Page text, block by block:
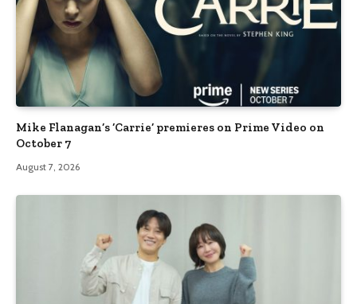
Mike Flanagan’s ‘Carrie’ premieres on Prime Video on
October 7
August 7, 2026